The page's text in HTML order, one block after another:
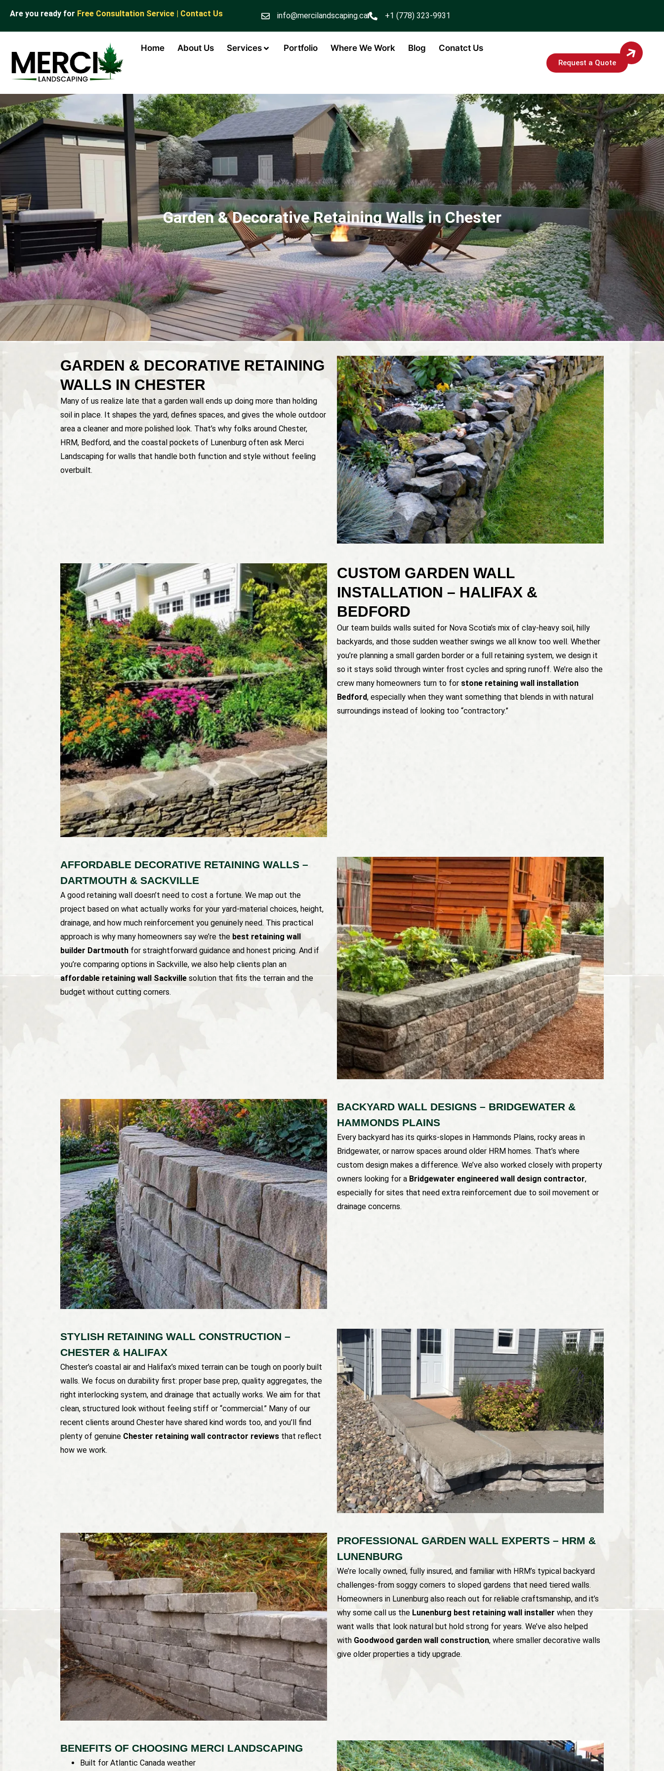
Are you ready for Free Consultation Service | Contact Us info@mercilandscaping.ca +1 (778) 323-9931
Home About Us Services Portfolio Where We Work Blog Conatct Us
Request a Quote
Garden & Decorative Retaining Walls in Chester
GARDEN & DECORATIVE RETAINING
WALLS IN CHESTER
Many of us realize late that a garden wall ends up doing more than holding
soil in place. It shapes the yard, defines spaces, and gives the whole outdoor
area a cleaner and more polished look. That’s why folks around Chester,
HRM, Bedford, and the coastal pockets of Lunenburg often ask Merci
Landscaping for walls that handle both function and style without feeling
overbuilt.
CUSTOM GARDEN WALL
INSTALLATION – HALIFAX &
BEDFORD
Our team builds walls suited for Nova Scotia’s mix of clay-heavy soil, hilly
backyards, and those sudden weather swings we all know too well. Whether
you’re planning a small garden border or a full retaining system, we design it
so it stays solid through winter frost cycles and spring runoff. We’re also the
crew many homeowners turn to for stone retaining wall installation
Bedford, especially when they want something that blends in with natural
surroundings instead of looking too “contractory.”
AFFORDABLE DECORATIVE RETAINING WALLS –
DARTMOUTH & SACKVILLE
A good retaining wall doesn’t need to cost a fortune. We map out the
project based on what actually works for your yard-material choices, height,
drainage, and how much reinforcement you genuinely need. This practical
approach is why many homeowners say we’re the best retaining wall
builder Dartmouth for straightforward guidance and honest pricing. And if
you’re comparing options in Sackville, we also help clients plan an
affordable retaining wall Sackvillesolution that fits the terrain and the
budget without cutting corners.
BACKYARD WALL DESIGNS – BRIDGEWATER &
HAMMONDS PLAINS
Every backyard has its quirks-slopes in Hammonds Plains, rocky areas in
Bridgewater, or narrow spaces around older HRM homes. That’s where
custom design makes a difference. We’ve also worked closely with property
owners looking for a Bridgewater engineered wall design contractor,
especially for sites that need extra reinforcement due to soil movement or
drainage concerns.
STYLISH RETAINING WALL CONSTRUCTION –
CHESTER & HALIFAX
Chester’s coastal air and Halifax’s mixed terrain can be tough on poorly built
walls. We focus on durability first: proper base prep, quality aggregates, the
right interlocking system, and drainage that actually works. We aim for that
clean, structured look without feeling stiff or “commercial.” Many of our
recent clients around Chester have shared kind words too, and you’ll find
plenty of genuine Chester retaining wall contractor reviews that reflect
how we work.
PROFESSIONAL GARDEN WALL EXPERTS – HRM &
LUNENBURG
We’re locally owned, fully insured, and familiar with HRM’s typical backyard
challenges-from soggy corners to sloped gardens that need tiered walls.
Homeowners in Lunenburg also reach out for reliable craftsmanship, and it’s
why some call us the Lunenburg best retaining wall installer when they
want walls that look natural but hold strong for years. We’ve also helped
with Goodwood garden wall construction, where smaller decorative walls
give older properties a tidy upgrade.
BENEFITS OF CHOOSING MERCI LANDSCAPING
Built for Atlantic Canada weather